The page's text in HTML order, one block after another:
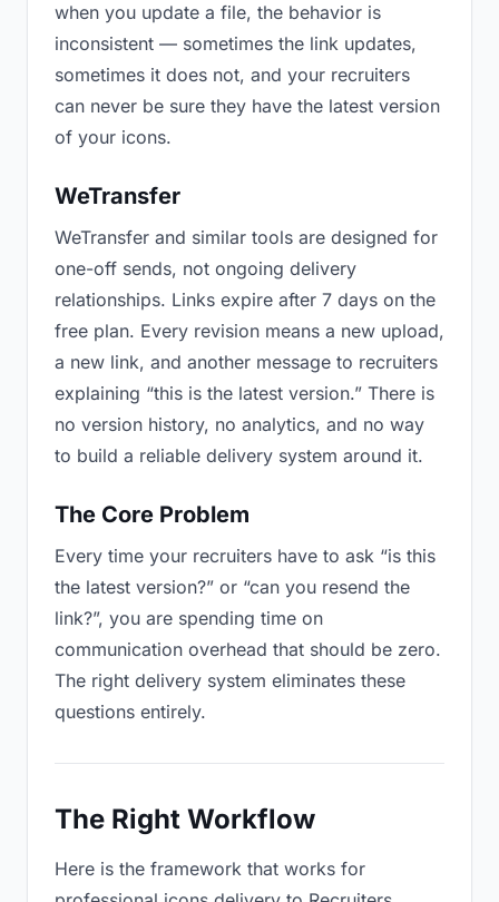
when you update a file, the behavior is
inconsistent — sometimes the link updates,
sometimes it does not, and your recruiters
can never be sure they have the latest version
of your icons.
WeTransfer
WeTransfer and similar tools are designed for
one-off sends, not ongoing delivery
relationships. Links expire after 7 days on the
free plan. Every revision means a new upload,
a new link, and another message to recruiters
explaining “this is the latest version.” There is
no version history, no analytics, and no way
to build a reliable delivery system around it.
The Core Problem
Every time your recruiters have to ask “is this
the latest version?” or “can you resend the
link?”, you are spending time on
communication overhead that should be zero.
The right delivery system eliminates these
questions entirely.
The Right Workflow
Here is the framework that works for